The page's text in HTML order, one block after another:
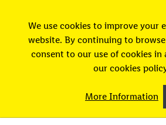
We use cookies to improve your
website. By continuing to
consent to our use of cookies in
our cookies
More Information